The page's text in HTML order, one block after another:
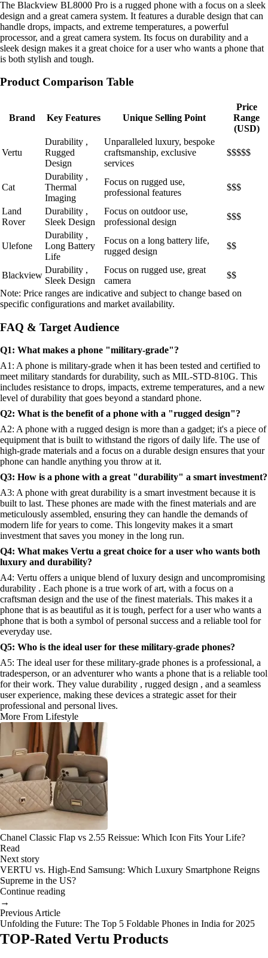
The Blackview BL8000 Pro is a rugged phone with a focus on a sleek
design and a great camera system. It features a durable design that can
handle drops, impacts, and extreme temperatures, a powerful
processor, and a great camera system. Its focus on durability and a
sleek design makes it a great choice for a user who wants a phone that
is both stylish and tough.
Product Comparison Table
Brand Key Features Unique Selling Point
Price
Range
(USD)
Vertu
Durability ,
Rugged
Design
Unparalleled luxury, bespoke
craftsmanship, exclusive
services
$$$$$
Cat
Durability ,
Thermal
Imaging
Focus on rugged use,
professional features
$$$
Land
Rover
Durability ,
Sleek Design
Focus on outdoor use,
professional design
$$$
Ulefone
Durability ,
Long Battery
Life
Focus on a long battery life,
rugged design
$$
Blackview
Durability ,
Sleek Design
Focus on rugged use, great
camera
$$
Note: Price ranges are indicative and subject to change based on
specific configurations and market availability.
FAQ & Target Audience
Q1: What makes a phone "military-grade"?
A1: A phone is military-grade when it has been tested and certified to
meet military standards for durability, such as MIL-STD-810G. This
includes resistance to drops, impacts, extreme temperatures, and a new
level of durability that goes beyond a standard phone.
Q2: What is the benefit of a phone with a "rugged design"?
A2: A phone with a rugged design is more than a gadget; it's a piece of
equipment that is built to withstand the rigors of daily life. The use of
high-grade materials and a focus on a durable design ensures that your
phone can handle anything you throw at it.
Q3: How is a phone with a great "durability" a smart investment?
A3: A phone with great durability is a smart investment because it is
built to last. These phones are made with the finest materials and are
meticulously assembled, ensuring they can handle the demands of
modern life for years to come. This longevity makes it a smart
investment that saves you money in the long run.
Q4: What makes Vertu a great choice for a user who wants both
luxury and durability?
A4: Vertu offers a unique blend of luxury design and uncompromising
durability . Each phone is a true work of art, with a focus on a
craftsman design and the use of the finest materials. This makes it a
phone that is as beautiful as it is tough, perfect for a user who wants a
phone that is both a symbol of personal success and a reliable tool for
everyday use.
Q5: Who is the ideal user for these military-grade phones?
A5: The ideal user for these military-grade phones is a professional, a
tradesperson, or an adventurer who wants a phone that is a reliable tool
for their work. They value durability , rugged design , and a seamless
user experience, making these devices a strategic asset for their
professional and personal lives.
More From Lifestyle
Chanel Classic Flap vs 2.55 Reissue: Which Icon Fits Your Life?
Read
Next story
VERTU vs. High-End Samsung: Which Luxury Smartphone Reigns
Supreme in the US?
Continue reading
→
Previous Article
Unfolding the Future: The Top 5 Foldable Phones in India for 2025
TOP-Rated Vertu Products